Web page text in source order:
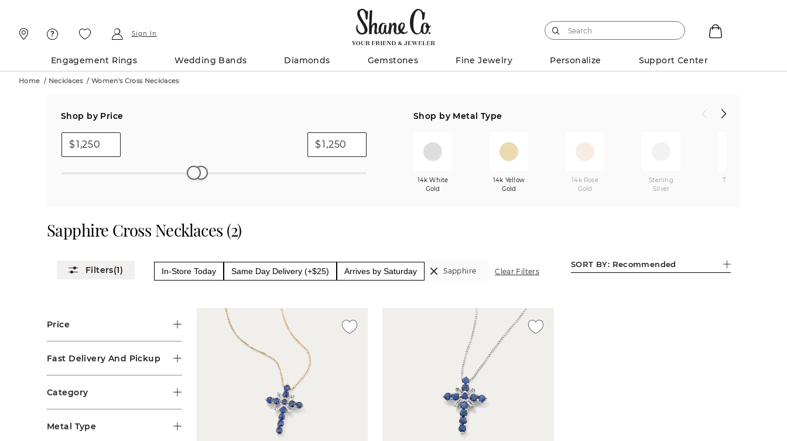
Sign In
Engagement Rings Wedding Bands Diamonds Gemstones Fine Jewelry Personalize Support Center
Home / Necklaces/ Women's Cross Necklaces
Shop by Price
$ $
Shop by Metal Type
14k White
Gold
14k Yellow
Gold
14k Rose
Gold
Sterling
Silver
Two-Tone
Sapphire Cross Necklaces (2)
(1) In-Store Today Same Day Delivery (+$25) Arrives by Saturday Sapphire Clear Filters
SORT BY: Recommended
Price
Fast Delivery And Pickup
Category
Metal Type